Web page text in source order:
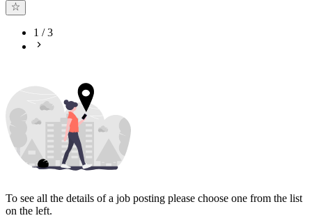
1 /3
To see all the details of a job posting please choose one from the list
on the left.